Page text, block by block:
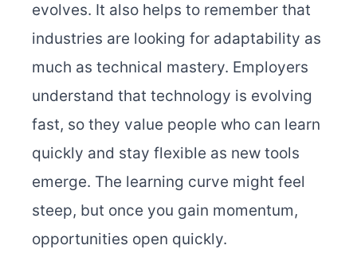
evolves. It also helps to remember that
industries are looking for adaptability as
much as technical mastery. Employers
understand that technology is evolving
fast, so they value people who can learn
quickly and stay flexible as new tools
emerge. The learning curve might feel
steep, but once you gain momentum,
opportunities open quickly.